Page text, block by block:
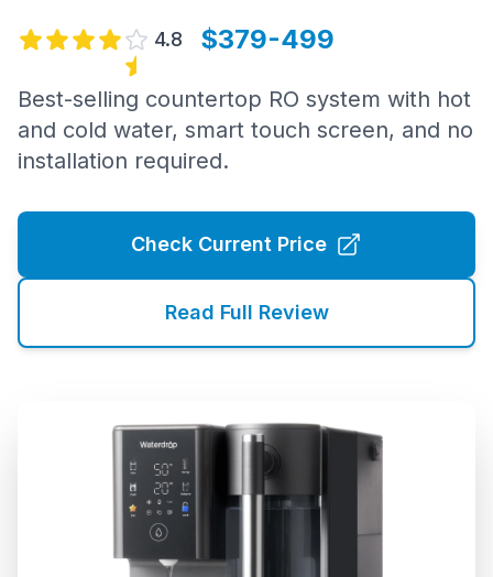
4.8 $379-499
Best-selling countertop RO system with hot
and cold water, smart touch screen, and no
installation required.
Check Current Price
Read Full Review